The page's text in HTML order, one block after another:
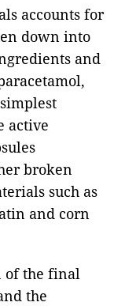
accounts for
down into
and
active
broken
such as
and corn
of the final
the